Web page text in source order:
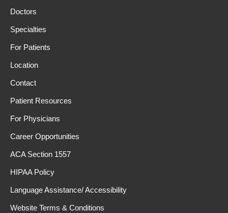
Doctors
Specialties
For Patients
Location
Contact
Patient Resources
For Physicians
Career Opportunities
ACA Section 1557
HIPAA Policy
Language Assistance/ Accessibility
Website Terms & Conditions